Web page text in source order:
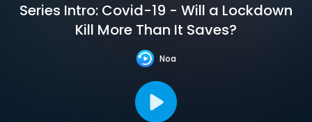
Series Intro: Covid-19 - Will a Lockdown
Kill More Than It Saves?
Noa